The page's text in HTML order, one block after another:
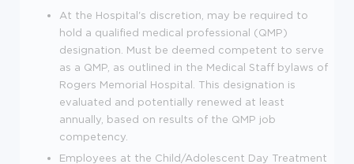
At the Hospital's discretion, may be required to
hold a qualified medical professional (QMP)
designation. Must be deemed competent to serve
as a QMP, as outlined in the Medical Staff bylaws of
Rogers Memorial Hospital. This designation is
evaluated and potentially renewed at least
annually, based on results of the QMP job
competency.
Employees at the Child/Adolescent Day Treatment